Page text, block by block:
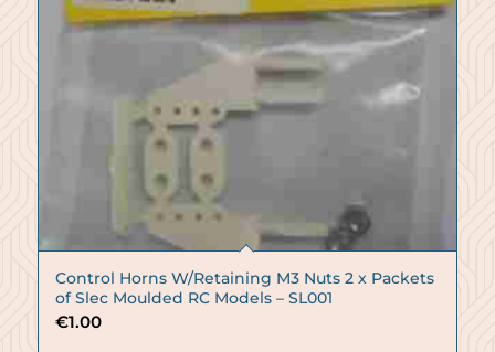
Control Horns W/Retaining M3 Nuts 2 x Packets
of Slec Moulded RC Models – SL001
€1.00